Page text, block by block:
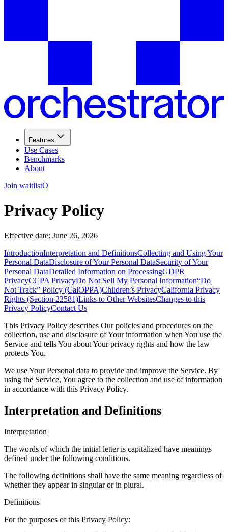
Features
Use Cases
Benchmarks
About
Join waitlistO
Privacy Policy
Effective date: June 26, 2026
IntroductionInterpretation and DefinitionsCollecting and Using Your
Personal DataDisclosure of Your Personal DataSecurity of Your
Personal DataDetailed Information on ProcessingGDPR
PrivacyCCPA PrivacyDo Not Sell My Personal Information“Do
Not Track” Policy (CalOPPA)Children’s PrivacyCalifornia Privacy
Rights (Section 22581)Links to Other WebsitesChanges to this
Privacy PolicyContact Us
This Privacy Policy describes Our policies and procedures on the
collection, use and disclosure of Your information when You use the
Service and tells You about Your privacy rights and how the law
protects You.
We use Your Personal data to provide and improve the Service. By
using the Service, You agree to the collection and use of information
in accordance with this Privacy Policy.
Interpretation and Definitions
Interpretation
The words of which the initial letter is capitalized have meanings
defined under the following conditions.
The following definitions shall have the same meaning regardless of
whether they appear in singular or in plural.
Definitions
For the purposes of this Privacy Policy: